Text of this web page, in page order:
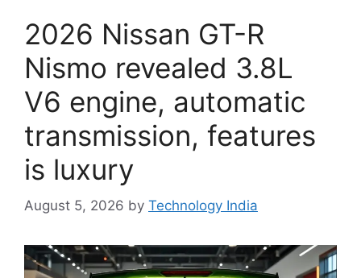
2026 Nissan GT-R
Nismo revealed 3.8L
V6 engine, automatic
transmission, features
is luxury
August 5, 2026 by Technology India